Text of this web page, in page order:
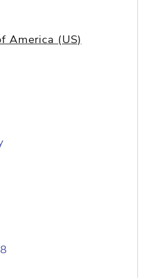
America (US)